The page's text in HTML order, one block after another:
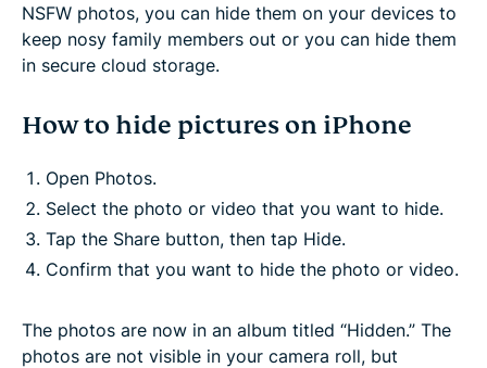
NSFW photos, you can hide them on your devices to
keep nosy family members out or you can hide them
in secure cloud storage.
How to hide pictures on iPhone
Open Photos.
Select the photo or video that you want to hide.
Tap the Share button, then tap Hide.
Confirm that you want to hide the photo or video.
The photos are now in an album titled “Hidden.” The
photos are not visible in your camera roll, but